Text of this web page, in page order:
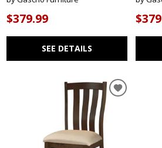
$379.99
SEE DETAILS